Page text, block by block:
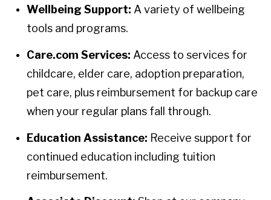
Wellbeing Support: A variety of wellbeing
tools and programs.
Care.com Services: Access to services for
childcare, elder care, adoption preparation,
pet care, plus reimbursement for backup care
when your regular plans fall through.
Education Assistance: Receive support for
continued education including tuition
reimbursement.